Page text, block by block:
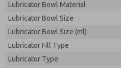
Lubricator Bowl Material
Lubricator Bowl Size
Lubricator Bowl Size (ml)
Lubricator Fill Type
Lubricator Type